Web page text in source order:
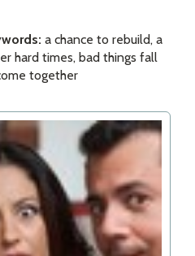
a chance to rebuild, a
hard times, bad things fall
together